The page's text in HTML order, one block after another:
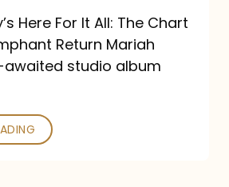
Here For It All: The Chart
Return Mariah
awaited studio album